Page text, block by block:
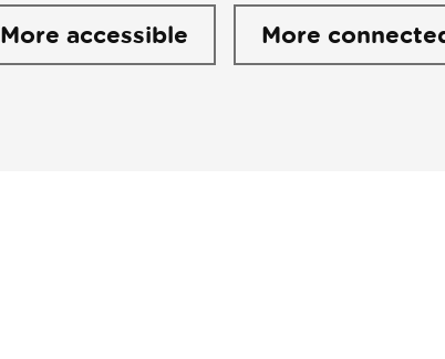
More accessible More